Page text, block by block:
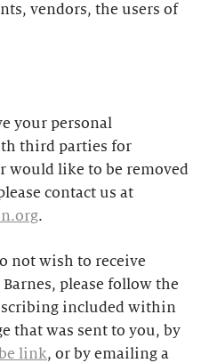
vendors, the users of
your personal
third parties for
would like to be removed
contact us at
.
not wish to receive
please follow the
included within
that was sent to you, by
link, or by emailing a